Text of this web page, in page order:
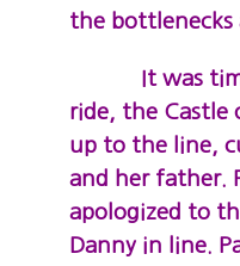
the bottlenecks
It was time
ride, the Castle
up to the line,
and her father.
apologized to
Danny in line.